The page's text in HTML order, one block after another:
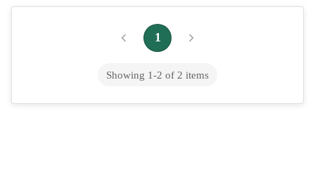
1
Showing 1-2 of 2 items